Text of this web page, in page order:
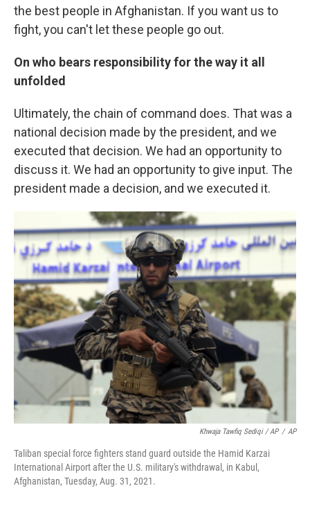
the best people in Afghanistan. If you want us to
fight, you can't let these people go out.
On who bears responsibility for the way it all
unfolded
Ultimately, the chain of command does. That was a
national decision made by the president, and we
executed that decision. We had an opportunity to
discuss it. We had an opportunity to give input. The
president made a decision, and we executed it.
Khwaja Tawfiq Sediqi / AP / AP
Taliban special force fighters stand guard outside the Hamid Karzai
International Airport after the U.S. military's withdrawal, in Kabul,
Afghanistan, Tuesday, Aug. 31, 2021.